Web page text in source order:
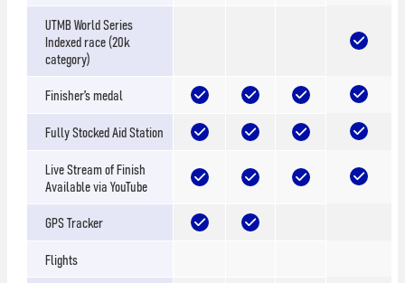
UTMB World Series
Indexed race (20k
category)
Finisher’s medal
Fully Stocked Aid Station
Live Stream of Finish
Available via YouTube
GPS Tracker
Flights